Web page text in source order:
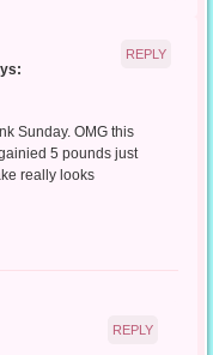
Sunday. OMG this
5 pounds just
really looks
REPLY
REPLY